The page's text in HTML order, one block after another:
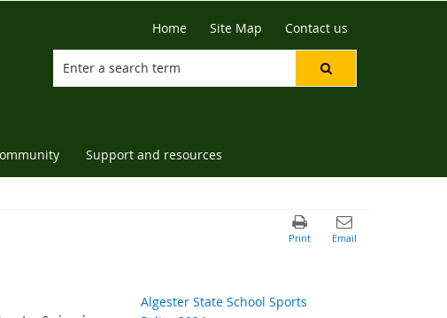
Home Site Map Contact us
Support and resources
Algester State School Sports